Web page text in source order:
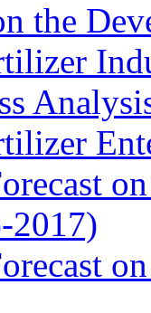
the
2017)